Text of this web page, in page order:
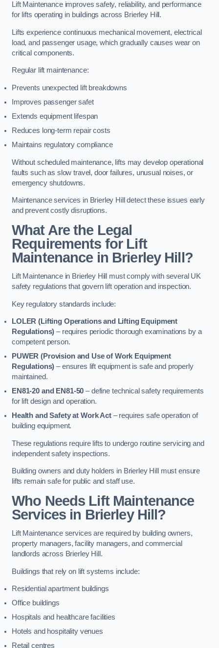
Lift Maintenance improves safety, reliability, and performance
for lifts operating in buildings across Brierley Hill.
Lifts experience continuous mechanical movement, electrical
load, and passenger usage, which gradually causes wear on
critical components.
Regular lift maintenance:
Prevents unexpected lift breakdowns
Improves passenger safet
Extends equipment lifespan
Reduces long-term repair costs
Maintains regulatory compliance
Without scheduled maintenance, lifts may develop operational
faults such as slow travel, door failures, unusual noises, or
emergency shutdowns.
Maintenance services in Brierley Hill detect these issues early
and prevent costly disruptions.
What Are the Legal
Requirements for Lift
Maintenance in Brierley Hill?
Lift Maintenance in Brierley Hill must comply with several UK
safety regulations that govern lift operation and inspection.
Key regulatory standards include:
LOLER (Lifting Operations and Lifting Equipment
Regulations) – requires periodic thorough examinations by a
competent person.
PUWER (Provision and Use of Work Equipment
Regulations) – ensures lift equipment is safe and properly
maintained.
EN81-20 and EN81-50 – define technical safety requirements
for lift design and operation.
Health and Safety at Work Act– requires safe operation of
building equipment.
These regulations require lifts to undergo routine servicing and
independent safety inspections.
Building owners and duty holders in Brierley Hill must ensure
lifts remain safe for public and staff use.
Who Needs Lift Maintenance
Services in Brierley Hill?
Lift Maintenance services are required by building owners,
property managers, facility managers, and commercial
landlords across Brierley Hill.
Buildings that rely on lift systems include:
Residential apartment buildings
Office buildings
Hospitals and healthcare facilities
Hotels and hospitality venues
Retail centres